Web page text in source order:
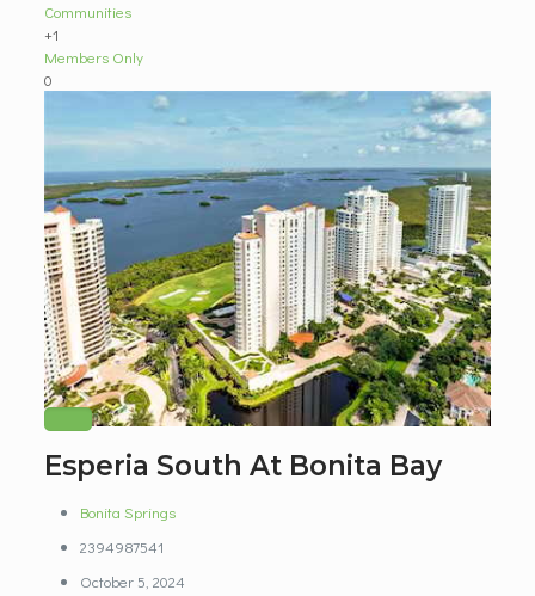
Communities
+1
Members Only
0
Esperia South At Bonita Bay
Bonita Springs
2394987541
October 5, 2024